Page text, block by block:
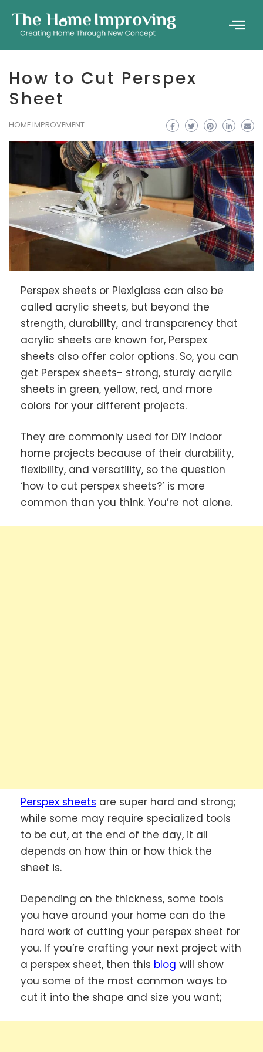
How to Cut Perspex
Sheet
HOME IMPROVEMENT
Perspex sheets or Plexiglass can also be
called acrylic sheets, but beyond the
strength, durability, and transparency that
acrylic sheets are known for, Perspex
sheets also offer color options. So, you can
get Perspex sheets- strong, sturdy acrylic
sheets in green, yellow, red, and more
colors for your different projects.
They are commonly used for DIY indoor
home projects because of their durability,
flexibility, and versatility, so the question
‘how to cut perspex sheets?’ is more
common than you think. You’re not alone.
Perspex sheets are super hard and strong;
while some may require specialized tools
to be cut, at the end of the day, it all
depends on how thin or how thick the
sheet is.
Depending on the thickness, some tools
you have around your home can do the
hard work of cutting your perspex sheet for
you. If you’re crafting your next project with
a perspex sheet, then this blog will show
you some of the most common ways to
cut it into the shape and size you want;